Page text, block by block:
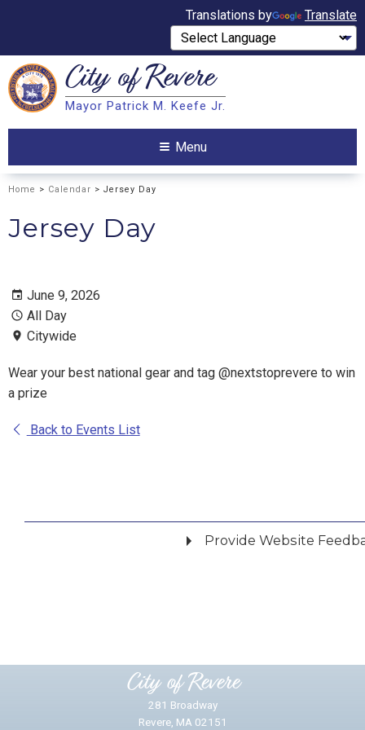
Translations by Translate
Search City ofRevere
Mayor Patrick M. Keefe Jr.
Menu
Home > Calendar > Jersey Day
Jersey Day
June 9, 2026
All Day
Citywide
Wear your best national gear and tag @nextstoprevere to win
a prize
Back to Events List
Provide Website
City of Revere
281 Broadway
Revere, MA 02151